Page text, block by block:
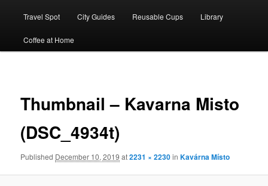
Travel Spot City Guides Reusable Cups Library
Coffee at Home
Thumbnail – Kavarna Misto
(DSC_4934t)
Published December 10, 2019 at2231 × 2230inKavárna Místo